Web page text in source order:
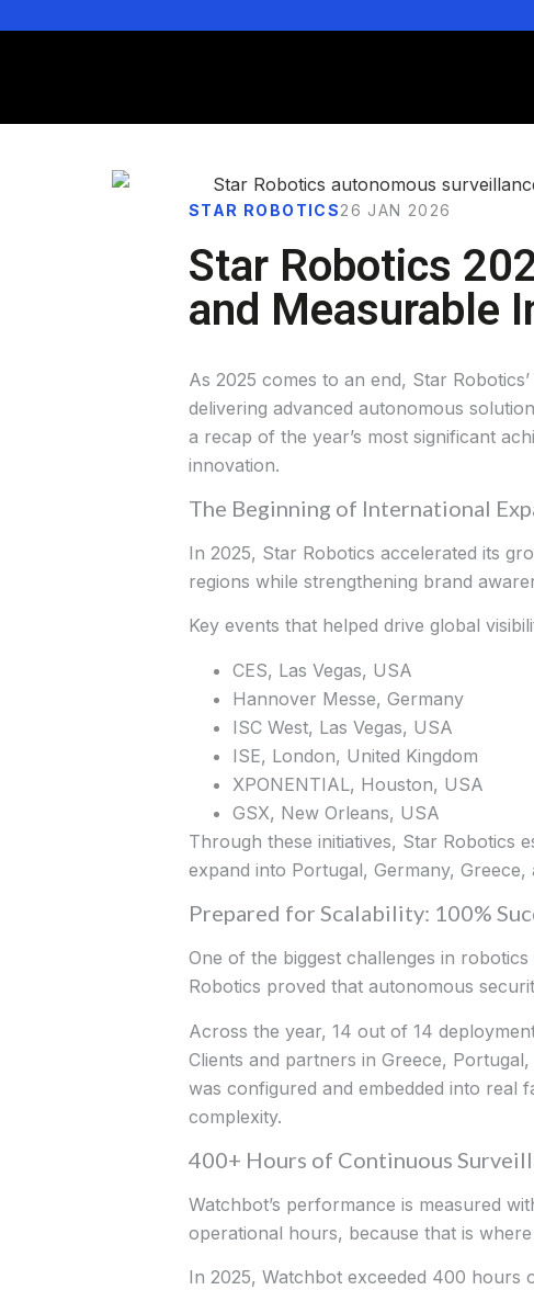
STAR ROBOTICS26 JAN 2026
Star Robotics
and Measurable
As 2025 comes to an end, Star
delivering advanced autonomous
a recap of the year’s most significant
innovation.
The Beginning of International
In 2025, Star Robotics accelerated its
regions while strengthening brand
Key events that helped drive global
CES, Las Vegas, USA
Hannover Messe, Germany
ISC West, Las Vegas, USA
ISE, London, United Kingdom
XPONENTIAL, Houston, USA
GSX, New Orleans, USA
Through these initiatives, Star Robotics
expand into Portugal, Germany, Greece,
Prepared for Scalability: 100%
One of the biggest challenges in
Robotics proved that autonomous
Across the year, 14 out of 14
Clients and partners in Greece,
was configured and embedded into real
complexity.
400+ Hours of Continuous
Watchbot’s performance is measured
operational hours, because that is
In 2025, Watchbot exceeded 400 hours